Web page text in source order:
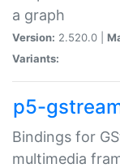
a graph
Version: 2.520.0 |
Variants:
p5-
Bindings for
multimedia